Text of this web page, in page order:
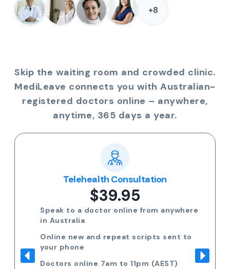
+8
Skip the waiting room and crowded clinic.
MediLeave connects you with Australian-
registered doctors online – anywhere,
anytime, 365 days a year.
Telehealth Consultation
$39.95
Speak to a doctor online from anywhere
in Australia
Online new and repeat scripts sent to
your phone
Doctors online 7am to 11pm (AEST)